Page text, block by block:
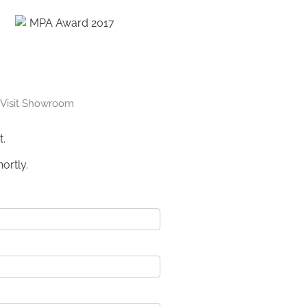
Visit Showroom